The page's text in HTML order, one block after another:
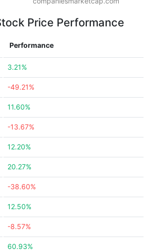
Price Performance
Performance
3.21%
-49.21%
11.60%
-13.67%
12.20%
20.27%
-38.60%
12.50%
-8.57%
60.93%